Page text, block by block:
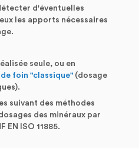
d'éventuelles
les apports nécessaires
seule, ou en
de foin "classique"(dosage
suivant des méthodes
des minéraux par
EN ISO 11885.